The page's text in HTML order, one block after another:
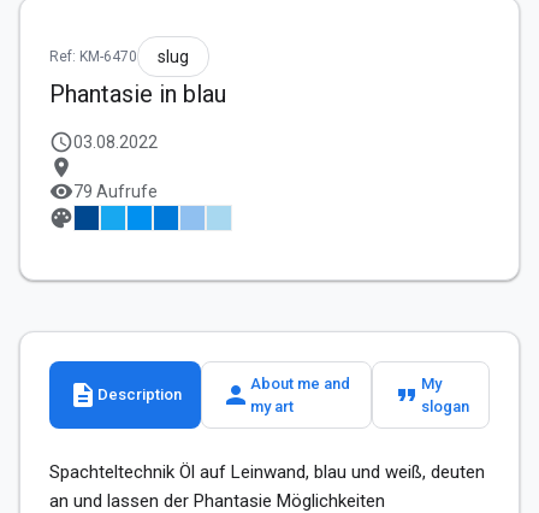
Ref: KM-6470 slug
Phantasie in blau
schedule03.08.2022
location_on
visibility79 Aufrufe
palette
description Description person About me and
my art
format_quote My
slogan
Spachteltechnik Öl auf Leinwand, blau und weiß, deuten
an und lassen der Phantasie Möglichkeiten